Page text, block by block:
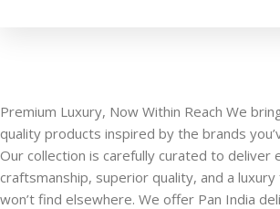
Premium Luxury, Now Within Reach We
quality products inspired by the brands
Our collection is carefully curated to deliver
craftsmanship, superior quality, and a
won’t find elsewhere. We offer Pan India